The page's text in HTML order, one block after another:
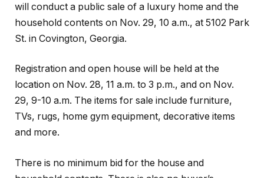
will conduct a public sale of a luxury home and the
household contents on Nov. 29, 10 a.m., at 5102 Park
St. in Covington, Georgia.
Registration and open house will be held at the
location on Nov. 28, 11 a.m. to 3 p.m., and on Nov.
29, 9-10 a.m. The items for sale include furniture,
TVs, rugs, home gym equipment, decorative items
and more.
There is no minimum bid for the house and